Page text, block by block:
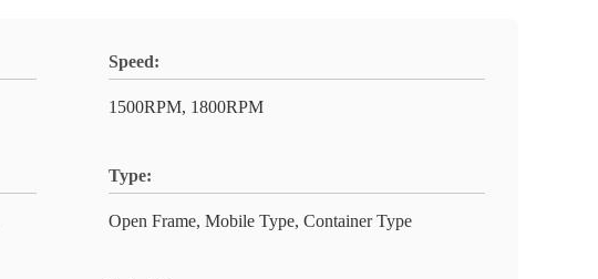
Speed:
1500RPM, 1800RPM
Type:
Open Frame, Mobile Type, Container Type